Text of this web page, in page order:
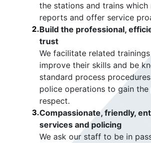
the stations and trains
reports and offer service
2.Build the professional,
trust
We facilitate related
improve their skills and be
standard process
police operations to gain
respect.
3.Compassionate, friendly,
services and policing
We ask our staff to be in